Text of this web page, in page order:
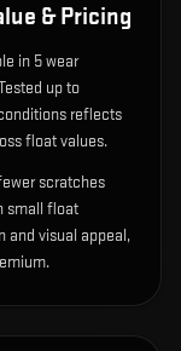
& Pricing
in 5wear
up to
reflects
float values.
scratches
small float
visual appeal,